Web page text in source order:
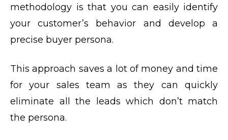
methodology is that you can easily identify
your customer’s behavior and develop a
precise buyer persona.
This approach saves a lot of money and time
for your sales team as they can quickly
eliminate all the leads which don’t match
the persona.